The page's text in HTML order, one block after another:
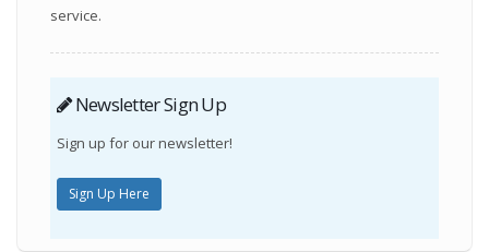
service.
Newsletter Sign Up
Sign up for our newsletter!
Sign Up Here